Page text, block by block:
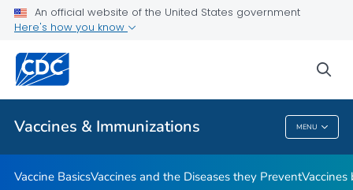
An official website of the United States government
Here's how you know
Vaccines & Immunizations MENU
Related Topics
Vaccines & Immunizations
Vaccine BasicsVaccines and the Diseases they PreventVaccines